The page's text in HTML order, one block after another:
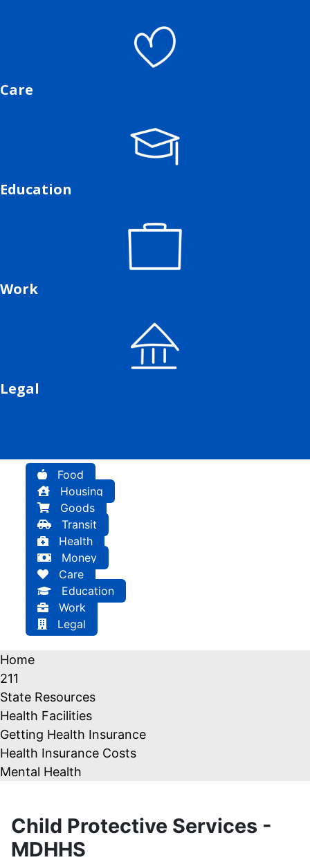
Care
Education
Work
Legal
Food
Housing
Goods
Transit
Health
Money
Care
Education
Work
Legal
Home
211
State Resources
Health Facilities
Getting Health Insurance
Health Insurance Costs
Mental Health
Child Protective Services -
MDHHS